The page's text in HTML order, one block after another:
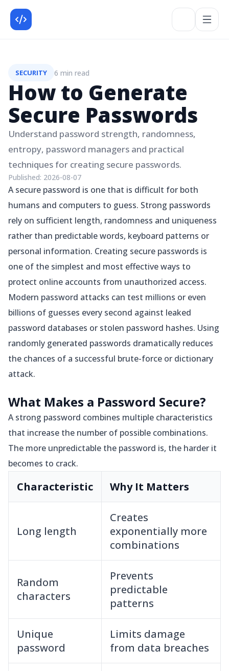
SECURITY 6 min read
How to Generate
Secure Passwords
Understand password strength, randomness,
entropy, password managers and practical
techniques for creating secure passwords.
Published: 2026-08-07
A secure password is one that is difficult for both
humans and computers to guess. Strong passwords
rely on sufficient length, randomness and uniqueness
rather than predictable words, keyboard patterns or
personal information. Creating secure passwords is
one of the simplest and most effective ways to
protect online accounts from unauthorized access.
Modern password attacks can test millions or even
billions of guesses every second against leaked
password databases or stolen password hashes. Using
randomly generated passwords dramatically reduces
the chances of a successful brute-force or dictionary
attack.
What Makes a Password Secure?
A strong password combines multiple characteristics
that increase the number of possible combinations.
The more unpredictable the password is, the harder it
becomes to crack.
Characteristic Why It Matters
Long length
Creates
exponentially more
combinations
Random
characters
Prevents
predictable
patterns
Unique
password
Limits damage
from data breaches